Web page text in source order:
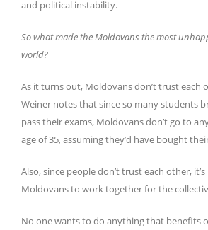
and political instability.
So what made the Moldovans the most
world?
As it turns out, Moldovans don’t trust each
Weiner notes that since so many students
pass their exams, Moldovans don’t go to
age of 35, assuming they’d have bought
Also, since people don’t trust each other,
Moldovans to work together for the
No one wants to do anything that benefits